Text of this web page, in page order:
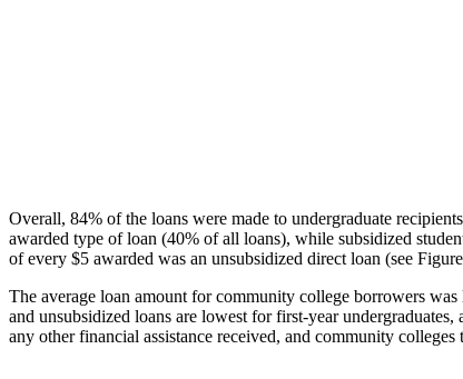
Overall, 84% of the loans were made to undergraduate
awarded type of loan (40% of all loans), while subsidized
of every $5 awarded was an unsubsidized direct loan (see
The average loan amount for community college borrowers
and unsubsidized loans are lowest for first-year
any other financial assistance received, and community